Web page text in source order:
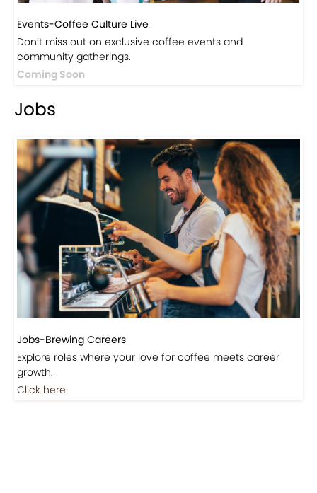
Events-Coffee Culture Live
Don’t miss out on exclusive coffee events and
community gatherings.
Coming Soon
Jobs
Jobs-Brewing Careers
Explore roles where your love for coffee meets career
growth.
Click here